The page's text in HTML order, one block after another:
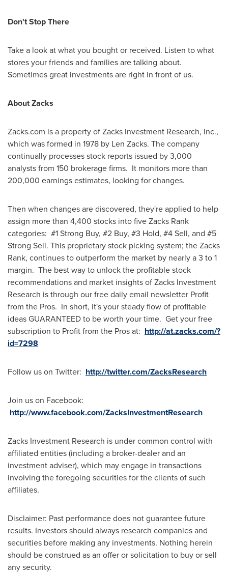
Don't Stop There
Take a look at what you bought or received. Listen to what
stores your friends and families are talking about.
Sometimes great investments are right in front of us.
About Zacks
Zacks.com is a property of Zacks Investment Research, Inc.,
which was formed in 1978 by Len Zacks. The company
continually processes stock reports issued by 3,000
analysts from 150 brokerage firms. It monitors more than
200,000 earnings estimates, looking for changes.
Then when changes are discovered, they're applied to help
assign more than 4,400 stocks into five Zacks Rank
categories: #1 Strong Buy, #2 Buy, #3 Hold, #4 Sell, and #5
Strong Sell. This proprietary stock picking system; the Zacks
Rank, continues to outperform the market by nearly a 3 to 1
margin. The best way to unlock the profitable stock
recommendations and market insights of Zacks Investment
Research is through our free daily email newsletter Profit
from the Pros. In short, it's your steady flow of profitable
ideas GUARANTEED to be worth your time. Get your free
subscription to Profit from the Pros at: http://at.zacks.com/?
id=7298
Follow us on Twitter: http://twitter.com/ZacksResearch
Join us on Facebook:
http://www.facebook.com/ZacksInvestmentResearch
Zacks Investment Research is under common control with
affiliated entities (including a broker-dealer and an
investment adviser), which may engage in transactions
involving the foregoing securities for the clients of such
affiliates.
Disclaimer: Past performance does not guarantee future
results. Investors should always research companies and
securities before making any investments. Nothing herein
should be construed as an offer or solicitation to buy or sell
any security.